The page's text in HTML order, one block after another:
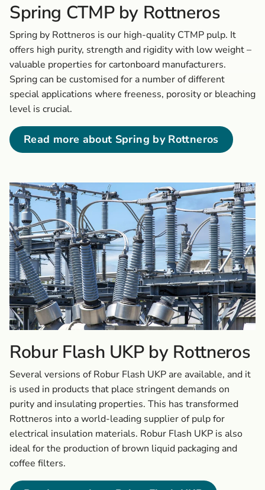
Spring CTMP by Rottneros
Spring by Rottneros is our high-quality CTMP pulp. It
offers high purity, strength and rigidity with low weight –
valuable properties for cartonboard manufacturers.
Spring can be customised for a number of different
special applications where freeness, porosity or bleaching
level is crucial.
Read more about Spring by Rottneros
Robur Flash UKP by Rottneros
Several versions of Robur Flash UKP are available, and it
is used in products that place stringent demands on
purity and insulating properties. This has transformed
Rottneros into a world-leading supplier of pulp for
electrical insulation materials. Robur Flash UKP is also
ideal for the production of brown liquid packaging and
coffee filters.